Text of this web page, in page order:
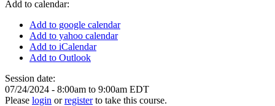
Add to calendar:
Add to google calendar
Add to yahoo calendar
Add to iCalendar
Add to Outlook
Session date:
07/24/2024 - 8:00am to 9:00am EDT
Please login orregisterto take this course.